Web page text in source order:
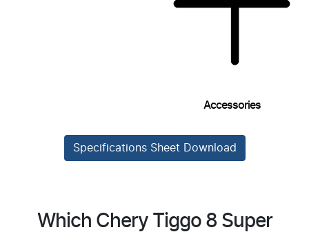
Accessories
Specifications Sheet Download
Which Chery Tiggo 8 Super